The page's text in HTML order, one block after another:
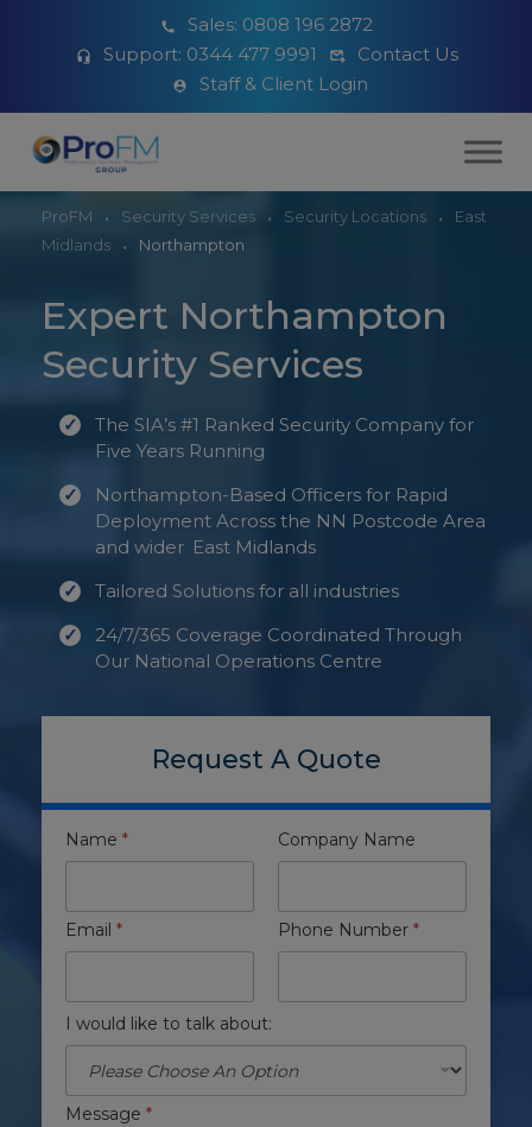
Sales: 0808 196 2872
Support: 0344 477 9991
Contact Us
Staff & Client Login
ProFM Security Services Security Locations
East
Midlands
Northampton
Expert Northampton
Security Services
The SIA’s #1 Ranked Security Company for
Five Years Running
Northampton-Based Officers for Rapid
Deployment Across the NN Postcode Area
and wider East Midlands
Tailored Solutions for all industries
24/7/365 Coverage Coordinated Through
Our National Operations Centre
Request A Quote
Name * Company Name
Email * Phone Number *
I would like to talk about:
Message *